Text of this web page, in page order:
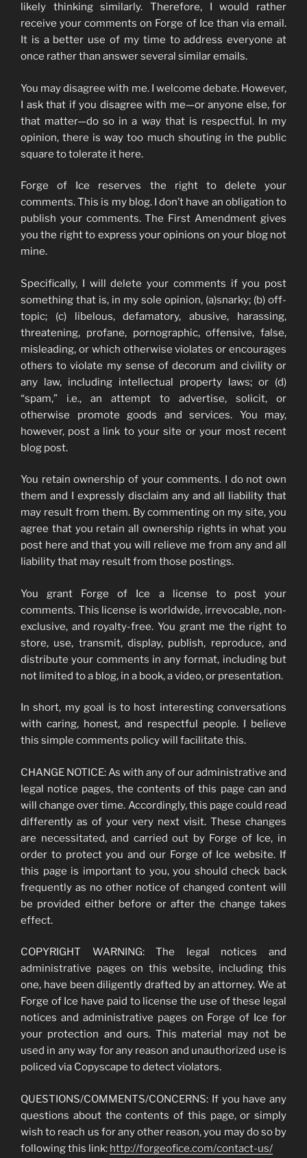
likely thinking similarly. Therefore, I would rather
receive your comments on Forge of Ice than via email.
It is a better use of my time to address everyone at
once rather than answer several similar emails.
You may disagree with me. I welcome debate. However,
I ask that if you disagree with me—or anyone else, for
that matter—do so in a way that is respectful. In my
opinion, there is way too much shouting in the public
square to tolerate it here.
Forge of Ice reserves the right to delete your
comments. This is my blog. I don’t have an obligation to
publish your comments. The First Amendment gives
you the right to express your opinions on your blog not
mine.
Specifically, I will delete your comments if you post
something that is, in my sole opinion, (a)snarky; (b) off-
topic; (c) libelous, defamatory, abusive, harassing,
threatening, profane, pornographic, offensive, false,
misleading, or which otherwise violates or encourages
others to violate my sense of decorum and civility or
any law, including intellectual property laws; or (d)
“spam,” i.e., an attempt to advertise, solicit, or
otherwise promote goods and services. You may,
however, post a link to your site or your most recent
blog post.
You retain ownership of your comments. I do not own
them and I expressly disclaim any and all liability that
may result from them. By commenting on my site, you
agree that you retain all ownership rights in what you
post here and that you will relieve me from any and all
liability that may result from those postings.
You grant Forge of Ice a license to post your
comments. This license is worldwide, irrevocable, non-
exclusive, and royalty-free. You grant me the right to
store, use, transmit, display, publish, reproduce, and
distribute your comments in any format, including but
not limited to a blog, in a book, a video, or presentation.
In short, my goal is to host interesting conversations
with caring, honest, and respectful people. I believe
this simple comments policy will facilitate this.
CHANGE NOTICE: As with any of our administrative and
legal notice pages, the contents of this page can and
will change over time. Accordingly, this page could read
differently as of your very next visit. These changes
are necessitated, and carried out by Forge of Ice, in
order to protect you and our Forge of Ice website. If
this page is important to you, you should check back
frequently as no other notice of changed content will
be provided either before or after the change takes
effect.
COPYRIGHT WARNING: The legal notices and
administrative pages on this website, including this
one, have been diligently drafted by an attorney. We at
Forge of Ice have paid to license the use of these legal
notices and administrative pages on Forge of Ice for
your protection and ours. This material may not be
used in any way for any reason and unauthorized use is
policed via Copyscape to detect violators.
QUESTIONS/COMMENTS/CONCERNS: If you have any
questions about the contents of this page, or simply
wish to reach us for any other reason, you may do so by
following this link: http://forgeofice.com/contact-us/